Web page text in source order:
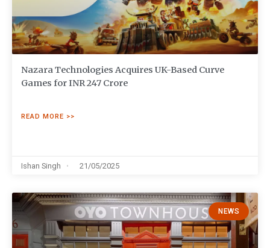
Nazara Technologies Acquires UK-Based Curve
Games for INR 247 Crore
READ MORE >>
Ishan Singh 21/05/2025
NEWS